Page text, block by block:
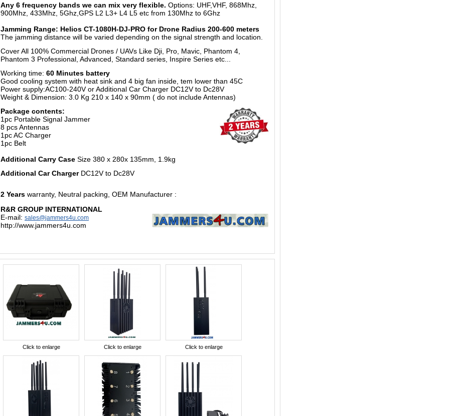
Any 6 frequency bands we can mix very flexible. Options: UHF,VHF, 868Mhz,
900Mhz, 433Mhz, 5Ghz,GPS L2 L3+ L4 L5 etc from 130Mhz to 6Ghz
Jamming Range: Helios CT-1080H-DJ-PRO for Drone Radius 200-600 meters
The jamming distance will be varied depending on the signal strength and location.
Cover All 100% Commercial Drones / UAVs Like Dji, Pro, Mavic, Phantom 4,
Phantom 3 Professional, Advanced, Standard series, Inspire Series etc...
Working time: 60 Minutes battery
Good cooling system with heat sink and 4 big fan inside, tem lower than 45C
Power supply:AC100-240V or Additional Car Charger DC12V to Dc28V
Weight & Dimension: 3.0 Kg 210 x 140 x 90mm ( do not include Antennas)
Package contents:
1pc Portable Signal Jammer
8 pcs Antennas
1pc AC Charger
1pc Belt
Additional Carry Case Size 380 x 280x 135mm, 1.9kg
Additional Car ChargerDC12V to Dc28V
2 Years warranty, Neutral packing, OEM Manufacturer :
R&R GROUP INTERNATIONAL
E-mail: sales@jammers4u.com
http://www.jammers4u.com
Click to enlarge Click to enlarge Click to enlarge